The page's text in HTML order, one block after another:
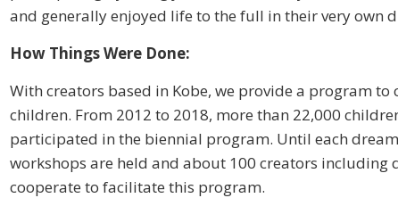
and generally enjoyed life to the full in their very own
How Things Were Done:
With creators based in Kobe, we provide a program to
children. From 2012 to 2018, more than 22,000
participated in the biennial program. Until each
workshops are held and about 100 creators including
cooperate to facilitate this program.